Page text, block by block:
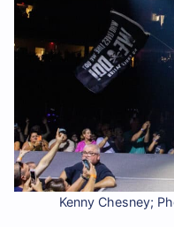
Kenny Chesney;